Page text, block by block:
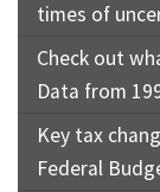
times of
Check out
Data from
Key tax
Federal